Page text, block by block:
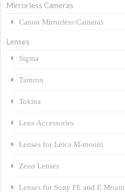
Mirrorless Cameras
Canon Mirrorless Cameras
Lenses
Sigma
Tamron
Tokina
Lens Accessories
Lenses for Leica M-mount
Zeiss Lenses
Lenses for Sony FE and E Mount